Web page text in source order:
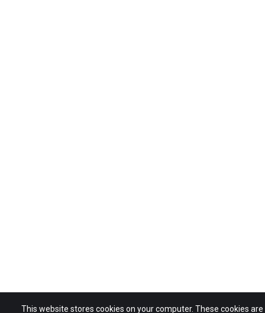
This website stores cookies on your computer. These cookies